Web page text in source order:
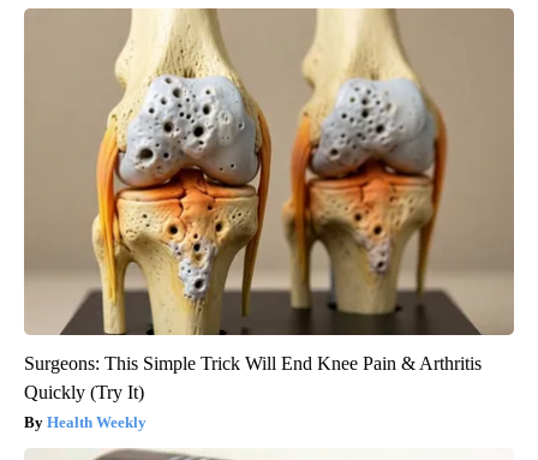
Surgeons: This Simple Trick Will End Knee Pain & Arthritis
Quickly (Try It)
Health Weekly